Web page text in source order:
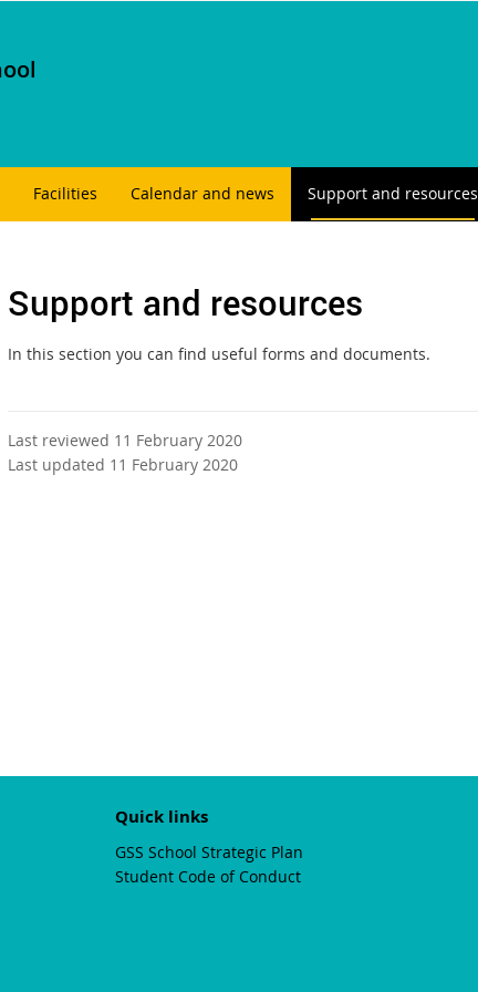
Facilities Calendar and news Support and resources
Support and resources
In this section you can find useful forms and documents.
Last reviewed 11 February 2020
Last updated 11 February 2020
Quick links
GSS School Strategic Plan
Student Code of Conduct